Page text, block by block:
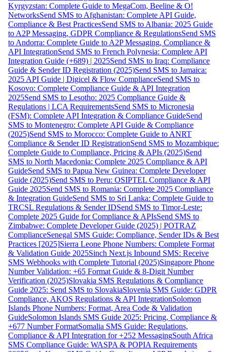
Kyrgyzstan: Complete Guide to MegaCom, Beeline & O!
NetworksSend SMS to Afghanistan: Complete API Guide,
Compliance & Best PracticesSend SMS to Albania: 2025 Guide
to A2P Messaging, GDPR Compliance & RegulationsSend SMS
to Andorra: Complete Guide to A2P Messaging, Compliance &
API IntegrationSend SMS to French Polynesia: Complete API
Integration Guide (+689) | 2025Send SMS to Iraq: Compliance
Guide & Sender ID Registration (2025)Send SMS to Jamaica:
2025 API Guide | Digicel & Flow ComplianceSend SMS to
Kosovo: Complete Compliance Guide & API Integration
2025Send SMS to Lesotho: 2025 Compliance Guide &
Regulations | LCA RequirementsSend SMS to Micronesia
(FSM): Complete API Integration & Compliance GuideSend
SMS to Montenegro: Complete API Guide & Compliance
(2025)Send SMS to Morocco: Complete Guide to ANRT
Compliance & Sender ID RegistrationSend SMS to Mozambique:
Complete Guide to Compliance, Pricing & APIs (2025)Send
SMS to North Macedonia: Complete 2025 Compliance & API
GuideSend SMS to Papua New Guinea: Complete Developer
Guide (2025)Send SMS to Peru: OSIPTEL Compliance & API
Guide 2025Send SMS to Romania: Complete 2025 Compliance
& Integration GuideSend SMS to Sri Lanka: Complete Guide to
TRCSL Regulations & Sender IDSend SMS to Timor-Leste:
Complete 2025 Guide for Compliance & APIsSend SMS to
Zimbabwe: Complete Developer Guide (2025) | POTRAZ
ComplianceSenegal SMS Guide: Compliance, Sender IDs & Best
Practices [2025]Sierra Leone Phone Numbers: Complete Format
& Validation Guide 2025Sinch Next.js Inbound SMS: Receive
SMS Webhooks with Complete Tutorial (2025)Singapore Phone
Number Validation: +65 Format Guide & 8-Digit Number
Verification (2025)Slovakia SMS Regulations & Compliance
Guide 2025: Send SMS to SlovakiaSlovenia SMS Guide: GDPR
Compliance, AKOS Regulations & API IntegrationSolomon
Islands Phone Numbers: Format, Area Code & Validation
GuideSolomon Islands SMS Guide 2025: Pricing, Compliance &
+677 Number FormatSomalia SMS Guide: Regulations,
Compliance & API Integration for +252 MessagingSouth Africa
SMS Compliance Guide: WASPA & POPIA Requirements